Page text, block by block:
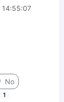
14:55:07
No
1